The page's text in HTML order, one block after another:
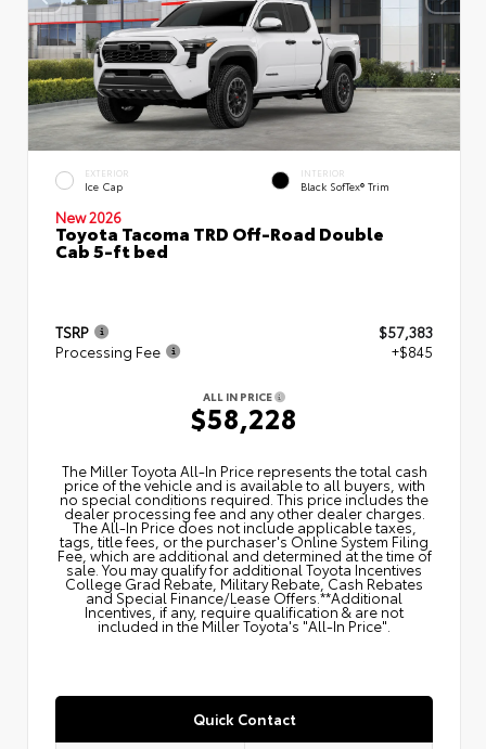
EXTERIOR
Ice Cap
INTERIOR
Black SofTex® Trim
New 2026
Toyota Tacoma TRD Off-Road Double
Cab 5-ft bed
TSRP
$57,383
Processing Fee
+$845
ALL IN PRICE
$58,228
The Miller Toyota All‑In Price represents the total cash
price of the vehicle and is available to all buyers, with
no special conditions required. This price includes the
dealer processing fee and any other dealer charges.
The All‑In Price does not include applicable taxes,
tags, title fees, or the purchaser's Online System Filing
Fee, which are additional and determined at the time of
sale. You may qualify for additional Toyota Incentives
College Grad Rebate, Military Rebate, Cash Rebates
and Special Finance/Lease Offers.**Additional
Incentives, if any, require qualification & are not
included in the Miller Toyota's "All-In Price".
Quick Contact